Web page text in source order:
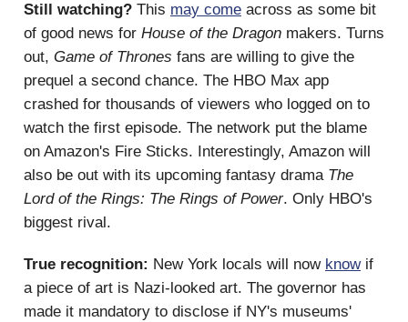
Still watching? This may come across as some bit
of good news for House of the Dragon makers. Turns
out, Game of Thrones fans are willing to give the
prequel a second chance. The HBO Max app
crashed for thousands of viewers who logged on to
watch the first episode. The network put the blame
on Amazon's Fire Sticks. Interestingly, Amazon will
also be out with its upcoming fantasy drama The
Lord of the Rings: The Rings of Power. Only HBO's
biggest rival.
True recognition: New York locals will now knowif
a piece of art is Nazi-looked art. The governor has
made it mandatory to disclose if NY's museums'